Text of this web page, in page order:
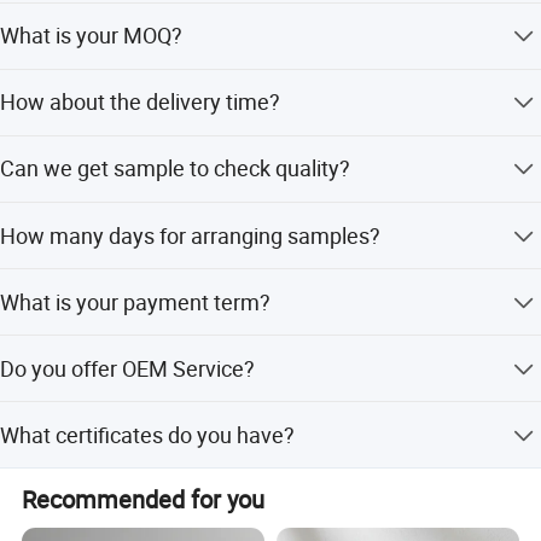
product standard.
What is your MOQ?
Requests Can Be Negotiated.
How about the delivery time?
Can we get sample to check quality?
cost for you to check the quality, and will refund the
How many days for arranging samples?
What is your payment term?
shipment Irrevocable L/C at sight.
Do you offer OEM Service?
What certificates do you have?
CE ACS ROSH REACH WRAS CERTIFICATE.
Recommended for you